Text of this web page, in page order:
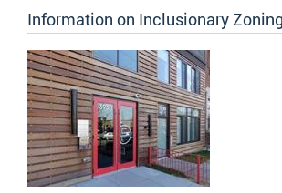
Information on Inclusionary Zoning